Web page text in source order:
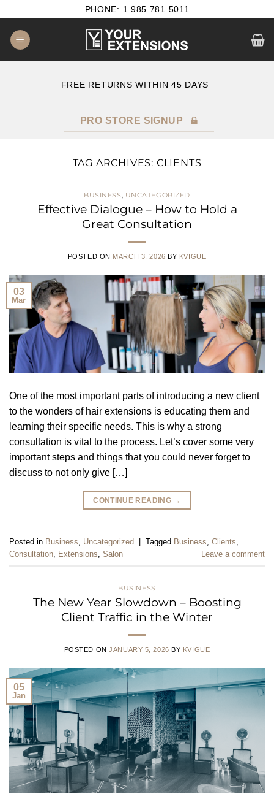
content
PHONE: 1.985.781.5011
FREE RETURNS WITHIN 45 DAYS
PRO STORE SIGNUP
TAG ARCHIVES: CLIENTS
BUSINESS UNCATEGORIZED
Effective Dialogue – How to Hold a
Great Consultation
POSTED ON MARCH 3, 2026 BY KVIGUE
03
Mar
One of the most important parts of introducing a new client
to the wonders of hair extensions is educating them and
learning their specific needs. This is why a strong
consultation is vital to the process. Let’s cover some very
important steps and things that you could never forget to
discuss to not only give […]
CONTINUE READING →
Posted in Business, Uncategorized Tagged Business, Clients,
Consultation, Extensions, Salon Leave a comment
BUSINESS
The New Year Slowdown – Boosting
Client Traffic in the Winter
POSTED ONJANUARY 5, 2026 BY KVIGUE
05
Jan